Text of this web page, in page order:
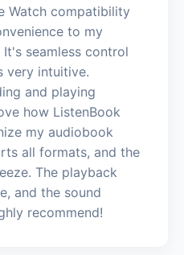
Watch compatibility
to my
seamless control
very intuitive.
and playing
how ListenBook
my audiobook
all formats, and the
The playback
and the sound
recommend!